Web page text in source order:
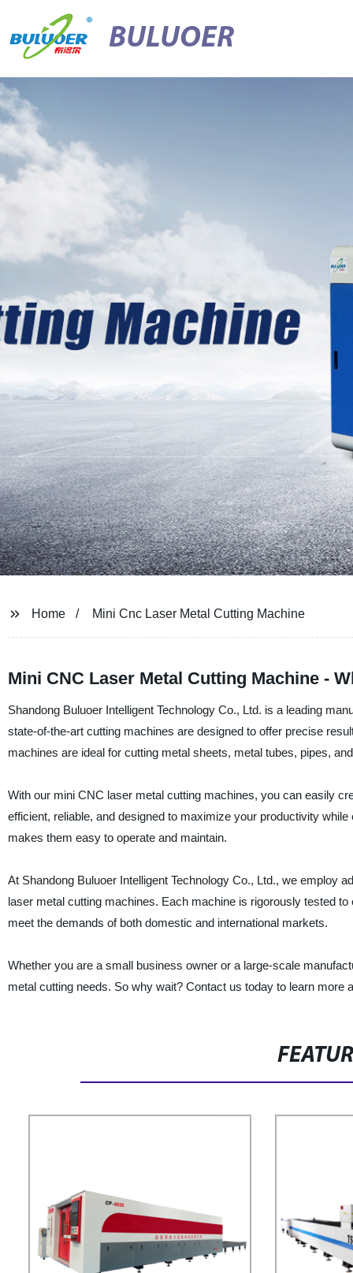
BULUOER
Home Mini Cnc Laser Metal Cutting Machine
Mini CNC Laser Metal Cutting Machine -
Shandong Buluoer Intelligent Technology Co., Ltd. is a leading
state-of-the-art cutting machines are designed to offer precise
machines are ideal for cutting metal sheets, metal tubes, pipes,
With our mini CNC laser metal cutting machines, you can easily
efficient, reliable, and designed to maximize your productivity
makes them easy to operate and maintain.
At Shandong Buluoer Intelligent Technology Co., Ltd., we employ
laser metal cutting machines. Each machine is rigorously tested
meet the demands of both domestic and international markets.
Whether you are a small business owner or a large-scale
metal cutting needs. So why wait? Contact us today to learn more